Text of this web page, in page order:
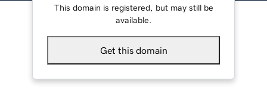
This domain is registered, but may still be
available.
Get this domain